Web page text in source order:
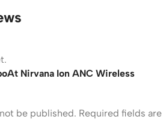
Nirvana Ion ANC Wireless
be published. Required fields are